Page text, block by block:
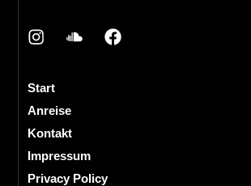
Start
Anreise
Kontakt
Impressum
Privacy Policy